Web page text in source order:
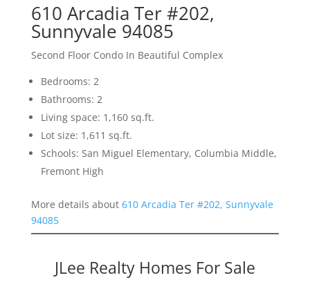
610 Arcadia Ter #202,
Sunnyvale 94085
Second Floor Condo In Beautiful Complex
Bedrooms: 2
Bathrooms: 2
Living space: 1,160 sq.ft.
Lot size: 1,611 sq.ft.
Schools: San Miguel Elementary, Columbia Middle,
Fremont High
More details about 610 Arcadia Ter #202, Sunnyvale
94085
JLee Realty Homes For Sale